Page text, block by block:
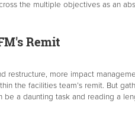
the multiple objectives as an
Remit
restructure, more impact
the facilities team’s remit. But
be a daunting task and reading a